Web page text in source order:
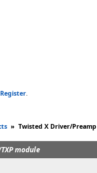
Register.
» Twisted X Driver/Preamp
module